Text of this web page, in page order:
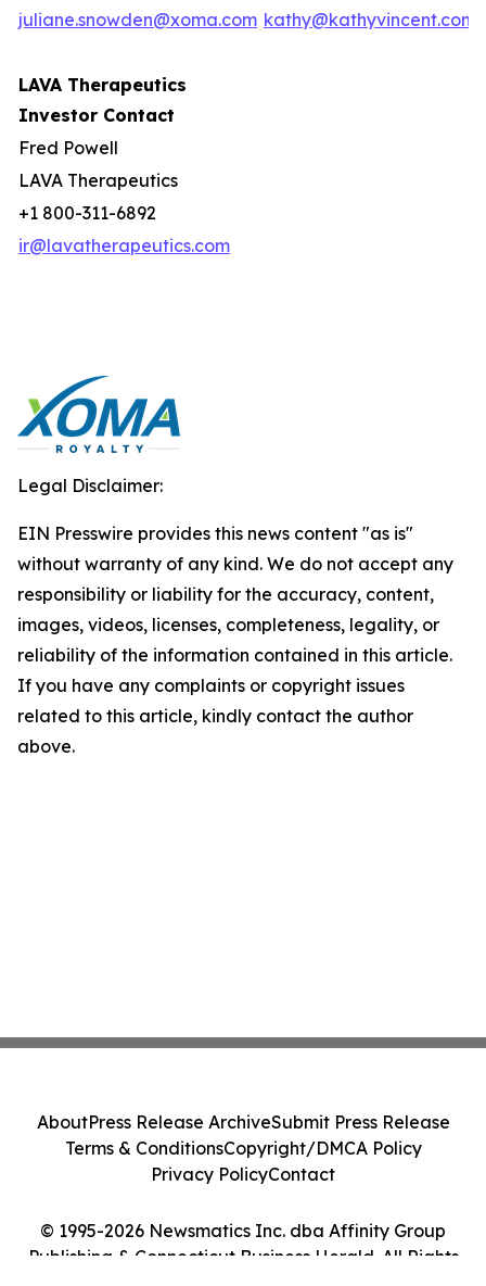
juliane.snowden@xoma.com kathy@kathyvincent.com
LAVA Therapeutics
Investor Contact
Fred Powell
LAVA Therapeutics
+1 800-311-6892
ir@lavatherapeutics.com
Legal Disclaimer:
EIN Presswire provides this news content "as is"
without warranty of any kind. We do not accept any
responsibility or liability for the accuracy, content,
images, videos, licenses, completeness, legality, or
reliability of the information contained in this article.
If you have any complaints or copyright issues
related to this article, kindly contact the author
above.
© 1995-2026 Newsmatics Inc. dba Affinity Group
Publishing & Connecticut Business Herald. All Rights
AboutPress Release ArchiveSubmit Press Release
Terms & ConditionsCopyright/DMCA Policy
Privacy PolicyContact